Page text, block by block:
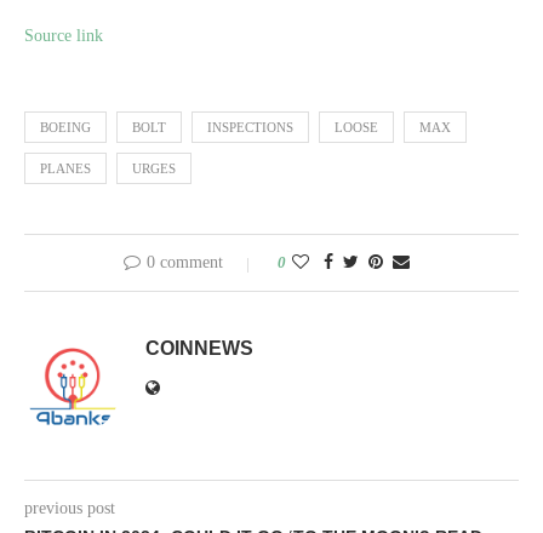
Source link
BOEING BOLT INSPECTIONS LOOSE MAX
PLANES URGES
0 comment 0
COINNEWS
previous post